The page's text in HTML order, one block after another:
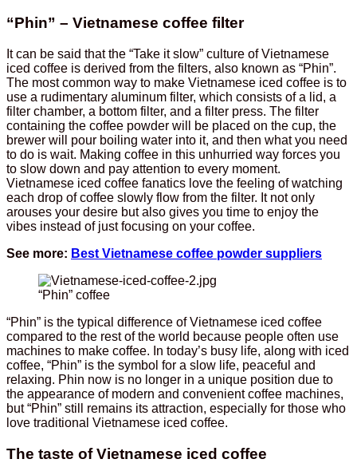
“Phin” – Vietnamese coffee filter
It can be said that the “Take it slow” culture of Vietnamese
iced coffee is derived from the filters, also known as “Phin”.
The most common way to make Vietnamese iced coffee is to
use a rudimentary aluminum filter, which consists of a lid, a
filter chamber, a bottom filter, and a filter press. The filter
containing the coffee powder will be placed on the cup, the
brewer will pour boiling water into it, and then what you need
to do is wait. Making coffee in this unhurried way forces you
to slow down and pay attention to every moment.
Vietnamese iced coffee fanatics love the feeling of watching
each drop of coffee slowly flow from the filter. It not only
arouses your desire but also gives you time to enjoy the
vibes instead of just focusing on your coffee.
See more: Best Vietnamese coffee powder suppliers
“Phin” coffee
“Phin” is the typical difference of Vietnamese iced coffee
compared to the rest of the world because people often use
machines to make coffee. In today’s busy life, along with iced
coffee, “Phin” is the symbol for a slow life, peaceful and
relaxing. Phin now is no longer in a unique position due to
the appearance of modern and convenient coffee machines,
but “Phin” still remains its attraction, especially for those who
love traditional Vietnamese iced coffee.
The taste of Vietnamese iced coffee